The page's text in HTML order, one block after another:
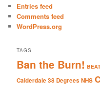
Entries feed
Comments feed
WordPress.org
TAGS
Ban the Burn!
Calderdale 38 Degrees NHS